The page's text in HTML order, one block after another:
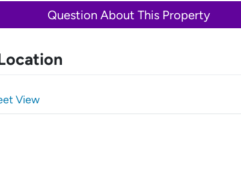
Question About This Property
View